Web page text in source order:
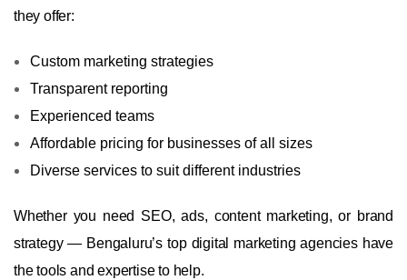
they offer:
Custom marketing strategies
Transparent reporting
Experienced teams
Affordable pricing for businesses of all sizes
Diverse services to suit different industries
Whether you need SEO, ads, content marketing, or brand
strategy — Bengaluru’s top digital marketing agencies have
the tools and expertise to help.